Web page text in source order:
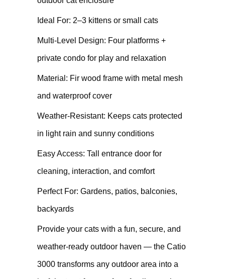
Ideal For: 2–3 kittens or small cats
Multi-Level Design: Four platforms +
private condo for play and relaxation
Material: Fir wood frame with metal mesh
and waterproof cover
Weather-Resistant: Keeps cats protected
in light rain and sunny conditions
Easy Access: Tall entrance door for
cleaning, interaction, and comfort
Perfect For: Gardens, patios, balconies,
backyards
Provide your cats with a fun, secure, and
weather-ready outdoor haven — the Catio
3000 transforms any outdoor area into a